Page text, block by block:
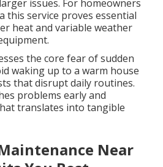
issues. For homeowners
this service proves essential
heat and variable weather
the core fear of sudden
waking up to a warm house
that disrupt daily routines.
problems early and
translates into tangible
Near